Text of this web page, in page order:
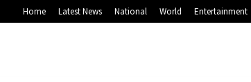
Home Latest News National World Entertainment